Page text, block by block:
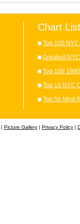
Chart
Top 100
Greatest
Top 100
Top 10 NYC
Top 50 Most
| Picture Gallery | Privacy Policy |